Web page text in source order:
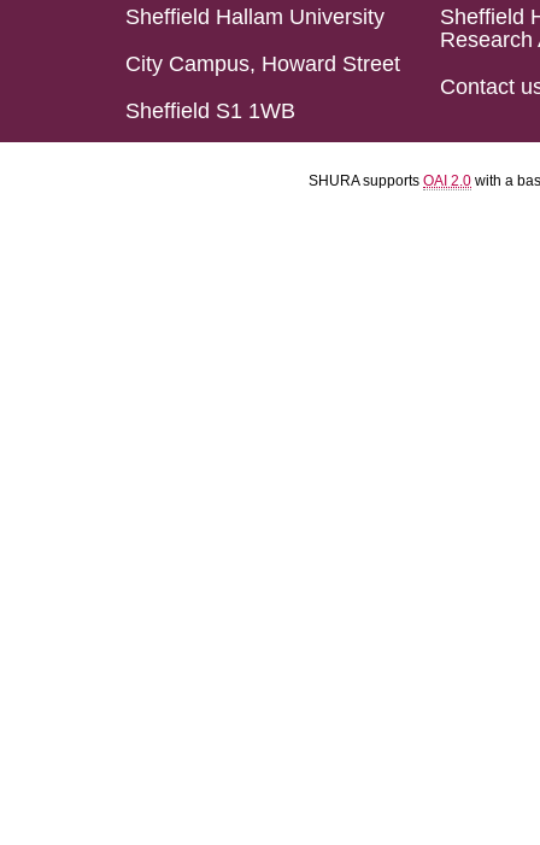
Sheffield Hallam University
City Campus, Howard Street
Sheffield S1 1WB
Sheffield
Research
Contact
SHURA supports OAI 2.0 with a